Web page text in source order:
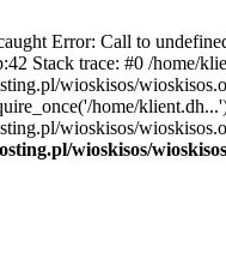
Error: Call to
Stack trace: #0 /home/
wioskisos/
home/
wioskisos/
wioskisos/